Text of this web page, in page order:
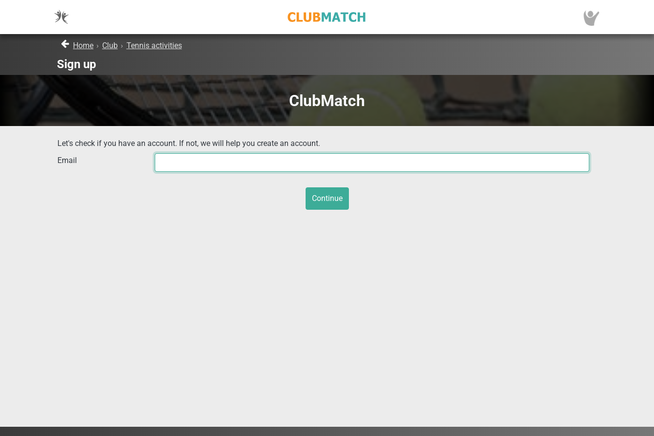
Home › Club › Tennis activities
Sign up
ClubMatch
Let's check if you have an account. If not, we will help you create an account.
Email
Continue